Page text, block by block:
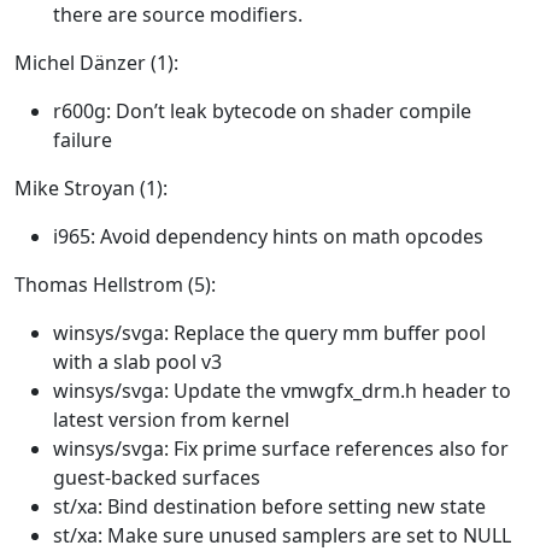
there are source modifiers.
Michel Dänzer (1):
r600g: Don’t leak bytecode on shader compile
failure
Mike Stroyan (1):
i965: Avoid dependency hints on math opcodes
Thomas Hellstrom (5):
winsys/svga: Replace the query mm buffer pool
with a slab pool v3
winsys/svga: Update the vmwgfx_drm.h header to
latest version from kernel
winsys/svga: Fix prime surface references also for
guest-backed surfaces
st/xa: Bind destination before setting new state
st/xa: Make sure unused samplers are set to NULL